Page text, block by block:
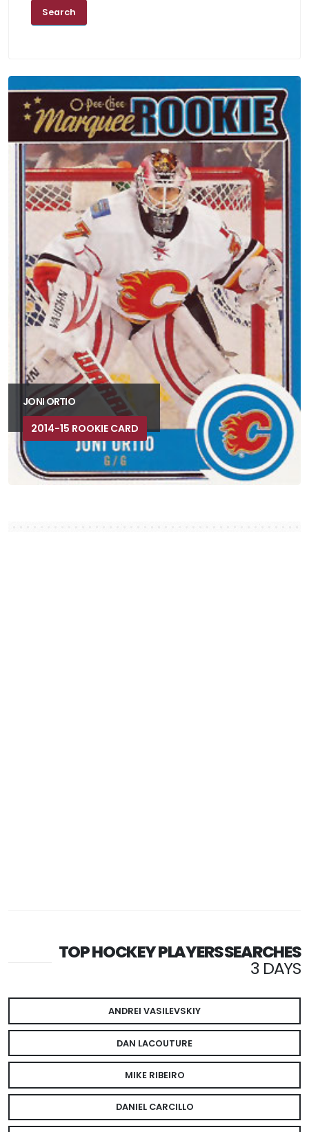
JONI ORTIO
2014-15 ROOKIE CARD
TOP HOCKEY PLAYERS SEARCHES
3 DAYS
ANDREI VASILEVSKIY
DAN LACOUTURE
MIKE RIBEIRO
DANIEL CARCILLO